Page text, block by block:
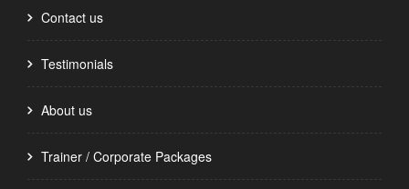
Contact us
Testimonials
About us
Trainer / Corporate Packages